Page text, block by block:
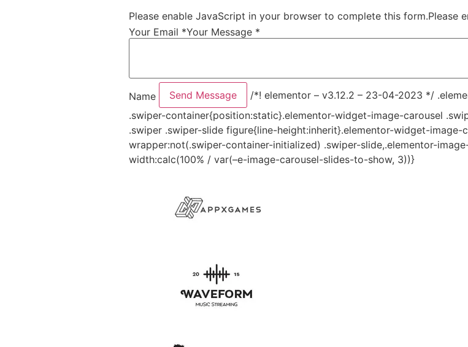
Please enable JavaScript in your browser to complete this
Your Email *Your Message *
Name Send Message
/*! elementor – v3.12.2 – 23-04-2023 */
.swiper-container{position:static}.elementor-widget-image-carousel
.swiper .swiper-slide figure{line-height:inherit}.elementor-widget-
wrapper:not(.swiper-container-initialized) .swiper-slide,.elementor-
width:calc(100% / var(–e-image-carousel-slides-to-show, 3))}